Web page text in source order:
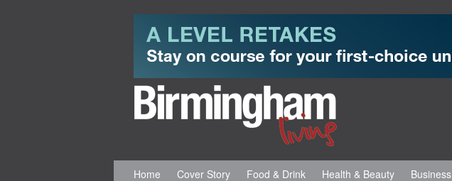
Home Cover Story Food & Drink Health & Beauty Business